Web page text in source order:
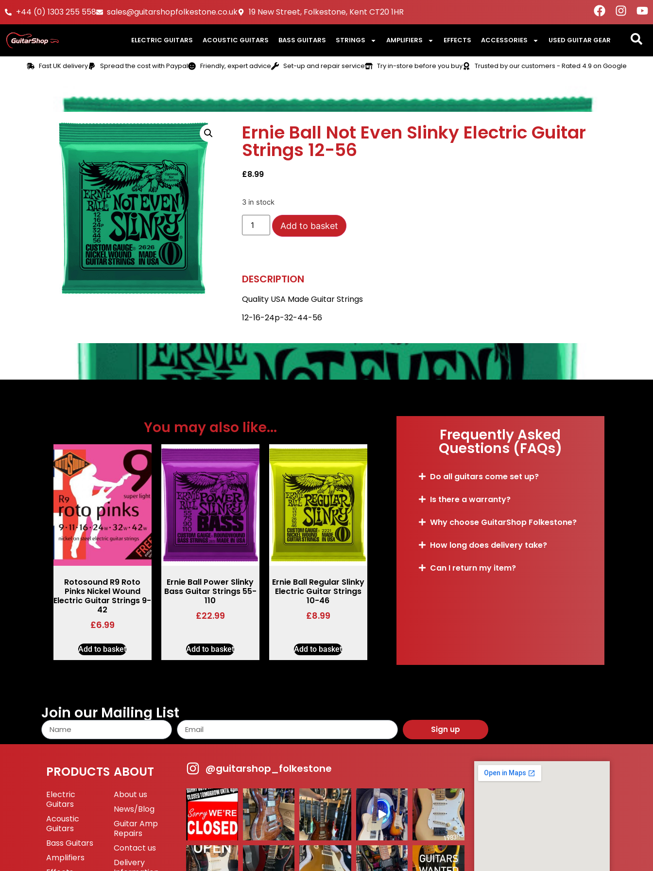
+44 (0) 1303 255 558 sales@guitarshopfolkestone.co.uk 19 New Street, Folkestone, Kent CT20 1HR
ELECTRIC GUITARS ACOUSTIC GUITARS BASS GUITARS STRINGS AMPLIFIERS EFFECTS ACCESSORIES USED GUITAR GEAR
Fast UK delivery Spread the cost with Paypal Friendly, expert advice Set-up and repair service Try in-store before you buy Trusted by our customers - Rated 4.9 on Google
Ernie Ball Not Even Slinky Electric Guitar
Strings 12-56
£8.99
3 in stock
Add to basket
DESCRIPTION
Quality USA Made Guitar Strings
12-16-24p-32-44-56
You may also like...
Rotosound R9 Roto
Pinks Nickel Wound
Electric Guitar Strings 9-
42
£6.99
Add to basket
Ernie Ball Power Slinky
Bass Guitar Strings 55-
110
£22.99
Add to basket
Ernie Ball Regular Slinky
Electric Guitar Strings
10-46
£8.99
Add to basket
Frequently Asked
Questions (FAQs)
Do all guitars come set up?
Is there a warranty?
Why choose GuitarShop Folkestone?
How long does delivery take?
Can I return my item?
Join our Mailing List
Sign up
PRODUCTS
Electric
Guitars
Acoustic
Guitars
Bass Guitars
Amplifiers
ABOUT
About us
News/Blog
Guitar Amp
Repairs
Contact us
Delivery
@guitarshop_folkestone